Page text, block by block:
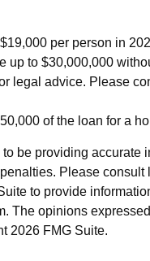
per person in
to $30,000,000
legal advice. Please
of the loan for a
be providing
Please
to provide
The opinions
2026 FMG Suite.